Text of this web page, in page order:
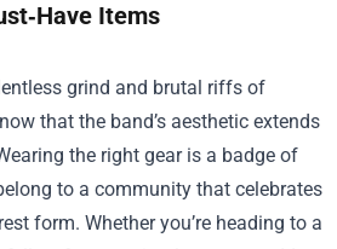
Items
grind and brutal riffs of
that the band’s aesthetic extends
the right gear is a badge of
to a community that celebrates
form. Whether you’re heading to a